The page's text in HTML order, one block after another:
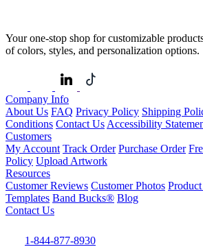
Your one-stop shop for customizable
of colors, styles, and personalization options.
Company Info
About Us FAQ Privacy Policy Shipping
Conditions Contact Us Accessibility
Customers
My Account Track Order Purchase Order
Policy Upload Artwork
Resources
Customer Reviews Customer Photos
Templates Band Bucks® Blog
Contact Us
1-844-877-8930